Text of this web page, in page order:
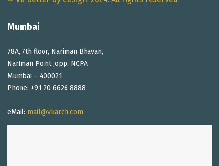
Mumbai
78A, 7th floor, Nariman Bhavan,
Nariman Point ,opp. NCPA,
Mumbai – 400021
Phone: +91 20 6626 8888
eMail: mail@vkarch.com